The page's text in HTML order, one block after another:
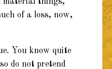
of a loss, now,
You know quite
do not pretend